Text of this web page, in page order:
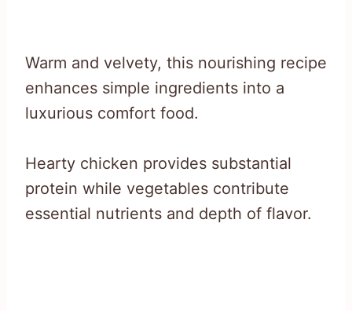
Warm and velvety, this nourishing recipe
enhances simple ingredients into a
luxurious comfort food.
Hearty chicken provides substantial
protein while vegetables contribute
essential nutrients and depth of flavor.